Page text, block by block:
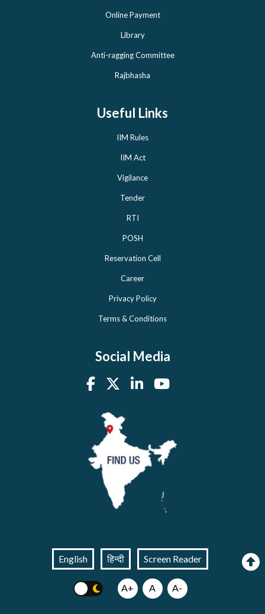
Online Payment
Library
Anti-ragging Committee
Rajbhasha
Useful Links
IIM Rules
IIM Act
Vigilance
Tender
RTI
POSH
Reservation Cell
Career
Privacy Policy
Terms & Conditions
Social Media
English हिन्दी Screen Reader
A+ A A-